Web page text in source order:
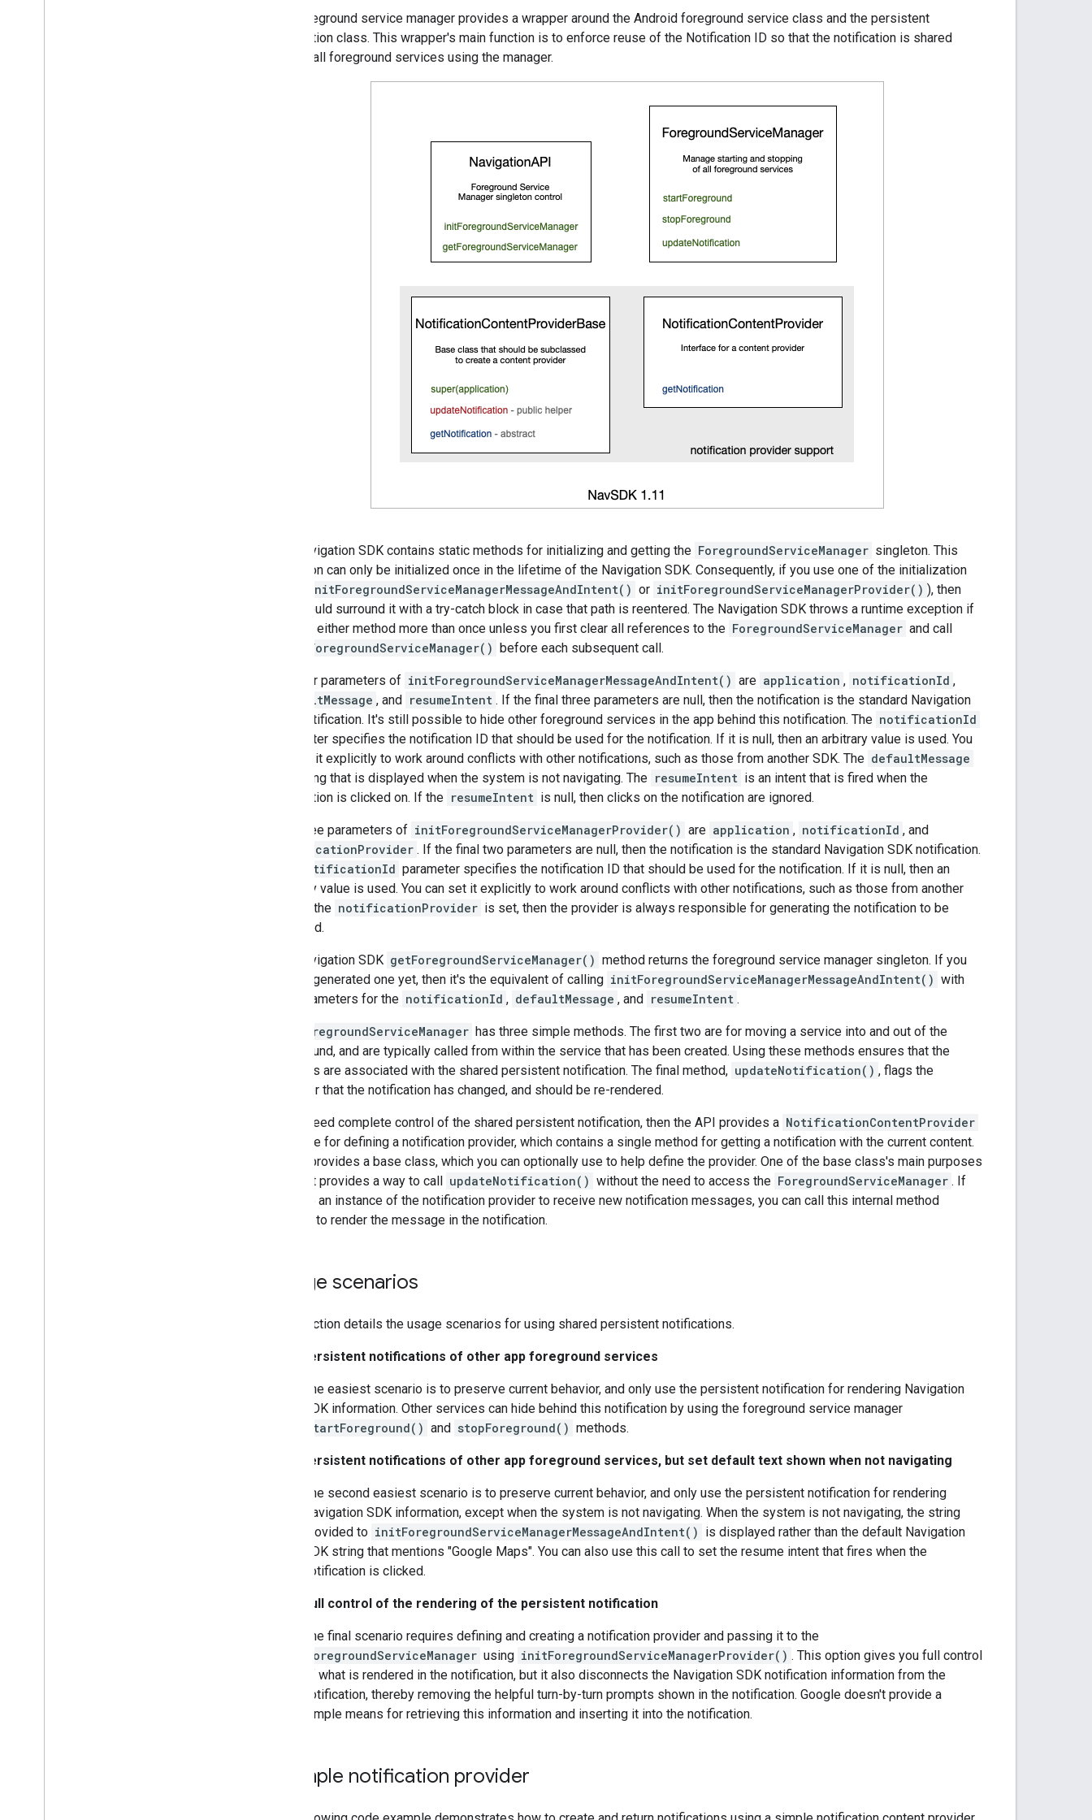
The foreground service manager provides a wrapper around the Android foreground service class and the persistent
notification class. This wrapper's main function is to enforce reuse of the Notification ID so that the notification is shared
across all foreground services using the manager.
The Navigation SDK contains static methods for initializing and getting the ForegroundServiceManager singleton. This
singleton can only be initialized once in the lifetime of the Navigation SDK. Consequently, if you use one of the initialization
initForegroundServiceManagerMessageAndIntent() or initForegroundServiceManagerProvider() ), then
you should surround it with a try-catch block in case that path is reentered. The Navigation SDK throws a runtime exception if
you call either method more than once unless you first clear all references to the ForegroundServiceManager and call
clearForegroundServiceManager()
before each subsequent call.
The four parameters of initForegroundServiceManagerMessageAndIntent() are application , notificationId ,
defaultMessage , and resumeIntent . If the final three parameters are null, then the notification is the standard Navigation
SDK notification. It's still possible to hide other foreground services in the app behind this notification. The notificationId
parameter specifies the notification ID that should be used for the notification. If it is null, then an arbitrary value is used. You
can set it explicitly to work around conflicts with other notifications, such as those from another SDK. The defaultMessage
is a string that is displayed when the system is not navigating. The resumeIntent is an intent that is fired when the
notification is clicked on. If the resumeIntent is null, then clicks on the notification are ignored.
The three parameters of initForegroundServiceManagerProvider() are application , notificationId , and
notificationProvider . If the final two parameters are null, then the notification is the standard Navigation SDK notification.
notificationId parameter specifies the notification ID that should be used for the notification. If it is null, then an
arbitrary value is used. You can set it explicitly to work around conflicts with other notifications, such as those from another
SDK. If the notificationProvider is set, then the provider is always responsible for generating the notification to be
rendered.
The Navigation SDK getForegroundServiceManager() method returns the foreground service manager singleton. If you
haven't generated one yet, then it's the equivalent of calling initForegroundServiceManagerMessageAndIntent() with
null parameters for the notificationId , defaultMessage , and resumeIntent .
ForegroundServiceManager has three simple methods. The first two are for moving a service into and out of the
foreground, and are typically called from within the service that has been created. Using these methods ensures that the
services are associated with the shared persistent notification. The final method, updateNotification() , flags the
manager that the notification has changed, and should be re-rendered.
If you need complete control of the shared persistent notification, then the API provides a NotificationContentProvider
interface for defining a notification provider, which contains a single method for getting a notification with the current content.
It also provides a base class, which you can optionally use to help define the provider. One of the base class's main purposes
is that it provides a way to call
updateNotification() without the need to access the ForegroundServiceManager . If
you use an instance of the notification provider to receive new notification messages, you can call this internal method
directly to render the message in the notification.
Usage scenarios
This section details the usage scenarios for using shared persistent notifications.
Hide persistent notifications of other app foreground services
The easiest scenario is to preserve current behavior, and only use the persistent notification for rendering Navigation
SDK information. Other services can hide behind this notification by using the foreground service manager
startForeground() and stopForeground() methods.
Hide persistent notifications of other app foreground services, but set default text shown when not navigating
The second easiest scenario is to preserve current behavior, and only use the persistent notification for rendering
Navigation SDK information, except when the system is not navigating. When the system is not navigating, the string
provided to initForegroundServiceManagerMessageAndIntent() is displayed rather than the default Navigation
SDK string that mentions "Google Maps". You can also use this call to set the resume intent that fires when the
notification is clicked.
Take full control of the rendering of the persistent notification
The final scenario requires defining and creating a notification provider and passing it to the
ForegroundServiceManager using initForegroundServiceManagerProvider() . This option gives you full control
of what is rendered in the notification, but it also disconnects the Navigation SDK notification information from the
notification, thereby removing the helpful turn-by-turn prompts shown in the notification. Google doesn't provide a
simple means for retrieving this information and inserting it into the notification.
Example notification provider